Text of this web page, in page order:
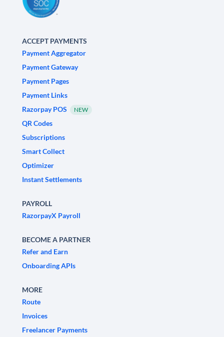
ACCEPT PAYMENTS
Payment Aggregator
Payment Gateway
Payment Pages
Payment Links
Razorpay POS
NEW
QR Codes
Subscriptions
Smart Collect
Optimizer
Instant Settlements
PAYROLL
RazorpayX Payroll
BECOME A PARTNER
Refer and Earn
Onboarding APIs
MORE
Route
Invoices
Freelancer Payments